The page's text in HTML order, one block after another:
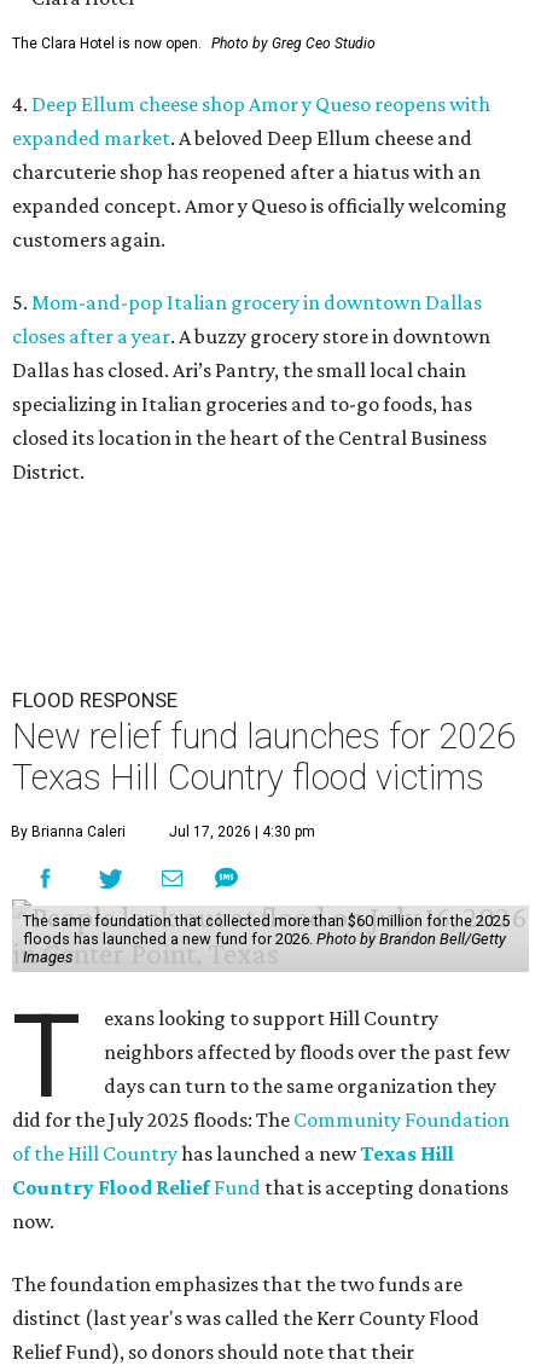
The Clara Hotel is now open. Photo by Greg Ceo Studio
4. Deep Ellum cheese shop Amor y Queso reopens with
expanded market. A beloved Deep Ellum cheese and
charcuterie shop has reopened after a hiatus with an
expanded concept. Amor y Queso is officially welcoming
customers again.
5. Mom-and-pop Italian grocery in downtown Dallas
closes after a year. A buzzy grocery store in downtown
Dallas has closed. Ari’s Pantry, the small local chain
specializing in Italian groceries and to-go foods, has
closed its location in the heart of the Central Business
District.
FLOOD RESPONSE
New relief fund launches for 2026
Texas Hill Country flood victims
By Brianna Caleri Jul 17, 2026 | 4:30 pm
The same foundation that collected more than $60 million for the 2025
floods has launched a new fund for 2026. Photo by Brandon Bell/Getty
Images
T
exans looking to support Hill Country
neighbors affected by floods over the past few
days can turn to the same organization they
did for the July 2025 floods: The Community Foundation
of the Hill Countryhas launched a newTexas Hill
Country Flood ReliefFund that is accepting donations
now.
The foundation emphasizes that the two funds are
distinct (last year's was called the Kerr County Flood
Relief Fund), so donors should note that their